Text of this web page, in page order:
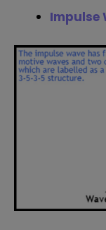
Impulse